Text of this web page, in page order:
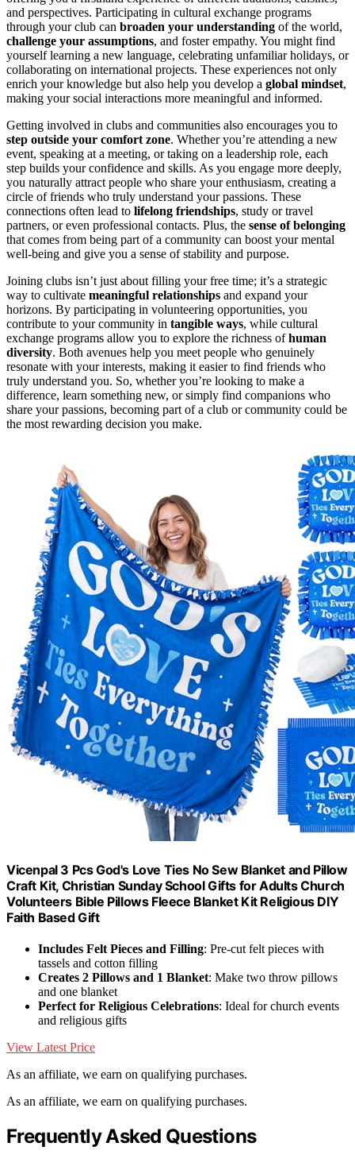
and perspectives. Participating in cultural exchange programs
through your club can broaden your understanding of the world,
challenge your assumptions, and foster empathy. You might find
yourself learning a new language, celebrating unfamiliar holidays, or
collaborating on international projects. These experiences not only
enrich your knowledge but also help you develop a global mindset,
making your social interactions more meaningful and informed.
Getting involved in clubs and communities also encourages you to
step outside your comfort zone. Whether you’re attending a new
event, speaking at a meeting, or taking on a leadership role, each
step builds your confidence and skills. As you engage more deeply,
you naturally attract people who share your enthusiasm, creating a
circle of friends who truly understand your passions. These
connections often lead to lifelong friendships, study or travel
partners, or even professional contacts. Plus, the sense of belonging
that comes from being part of a community can boost your mental
well-being and give you a sense of stability and purpose.
Joining clubs isn’t just about filling your free time; it’s a strategic
way to cultivate meaningful relationships and expand your
horizons. By participating in volunteering opportunities, you
contribute to your community in tangible ways, while cultural
exchange programs allow you to explore the richness ofhuman
diversity. Both avenues help you meet people who genuinely
resonate with your interests, making it easier to find friends who
truly understand you. So, whether you’re looking to make a
difference, learn something new, or simply find companions who
share your passions, becoming part of a club or community could be
the most rewarding decision you make.
Vicenpal 3 Pcs God's Love Ties No Sew Blanket and Pillow
Craft Kit, Christian Sunday School Gifts for Adults Church
Volunteers Bible Pillows Fleece Blanket Kit Religious DIY
Faith Based Gift
Includes Felt Pieces and Filling: Pre-cut felt pieces with
tassels and cotton filling
Creates 2 Pillows and 1 Blanket: Make two throw pillows
and one blanket
Perfect for Religious Celebrations: Ideal for church events
and religious gifts
View Latest Price
As an affiliate, we earn on qualifying purchases.
As an affiliate, we earn on qualifying purchases.
Frequently Asked Questions